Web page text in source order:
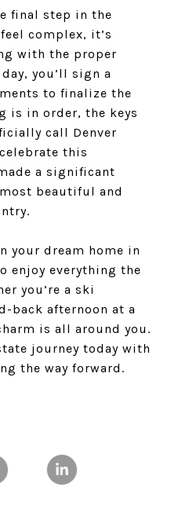
final step in the
complex, it’s
with the proper
you’ll sign a
to finalize the
is in order, the keys
call Denver
this
a significant
beautiful and
your dream home in
enjoy everything the
you’re a ski
back afternoon at a
is all around you.
journey today with
the way forward.